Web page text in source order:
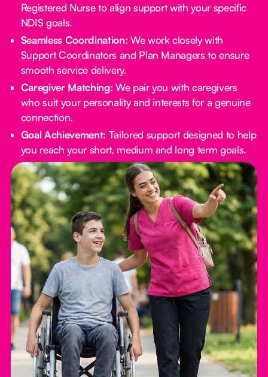
Registered Nurse to align support with your specific
NDIS goals.
Seamless Coordination: We work closely with
Support Coordinators and Plan Managers to ensure
smooth service delivery.
Caregiver Matching: We pair you with caregivers
who suit your personality and interests for a genuine
connection.
Goal Achievement: Tailored support designed to help
you reach your short, medium and long term goals.